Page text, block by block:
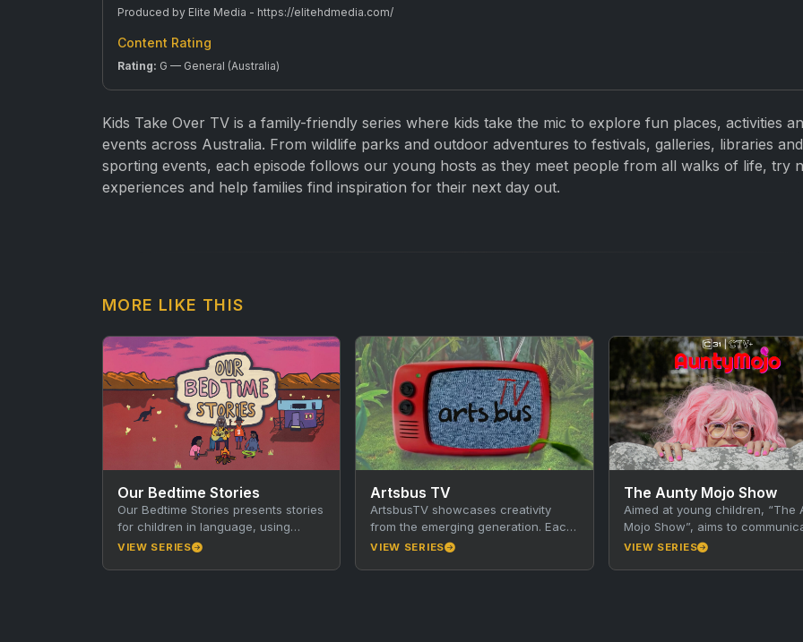
Produced by Elite Media - https://elitehdmedia.com/
Content Rating
Rating: G — General (Australia)
Kids Take Over TV is a family-friendly series where kids take the mic to explore fun places, activities
events across Australia. From wildlife parks and outdoor adventures to festivals, galleries, libraries
sporting events, each episode follows our young hosts as they meet people from all walks of life, try
experiences and help families find inspiration for their next day out.
MORE LIKE THIS
Our Bedtime Stories
Our Bedtime Stories presents stories
for children in language, using
traditional storytelling techniques
VIEW SERIES
Artsbus TV
ArtsbusTV showcases creativity
from the emerging generation. Each
30-minute episode focuses on a
VIEW SERIES
The Aunty Mojo Show
Aimed at young children, “The
Mojo Show”, aims to
message to children, and
VIEW SERIES